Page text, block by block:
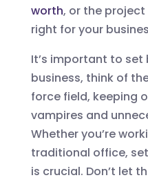
worth, or the
right for your
It’s important to
business, think of
force field, keeping
vampires and
Whether you’re
traditional office,
is crucial. Don’t let